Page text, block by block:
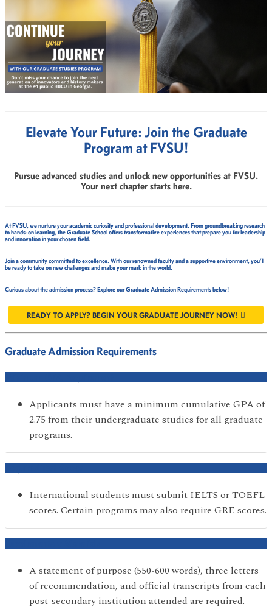
Elevate Your Future: Join the Graduate
Program at FVSU!
Pursue advanced studies and unlock new opportunities at FVSU.
Your next chapter starts here.
At FVSU, we nurture your academic curiosity and professional development. From groundbreaking research
to hands-on learning, the Graduate School offers transformative experiences that prepare you for leadership
and innovation in your chosen field.
Join a community committed to excellence. With our renowned faculty and a supportive environment, you’ll
be ready to take on new challenges and make your mark in the world.
Curious about the admission process? Explore our Graduate Admission Requirements below!
READY TO APPLY? BEGIN YOUR GRADUATE JOURNEY NOW!
Graduate Admission Requirements
Applicants must have a minimum cumulative GPA of
2.75 from their undergraduate studies for all graduate
programs.
International students must submit IELTS or TOEFL
scores. Certain programs may also require GRE scores.
A statement of purpose (550-600 words), three letters
of recommendation, and official transcripts from each
post-secondary institution attended are required.